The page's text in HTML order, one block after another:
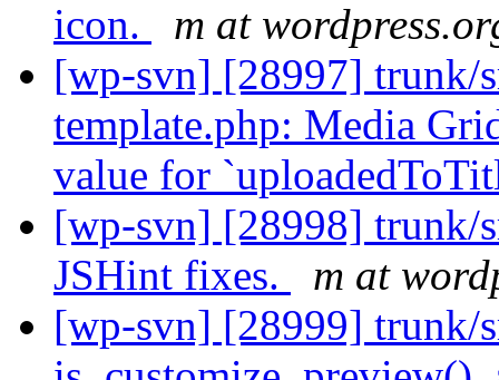
icon.
m at
[wp-svn] [28997] trunk/
template.php: Media
value for
[wp-svn] [28998] trunk/
JSHint fixes.
m at
[wp-svn] [28999] trunk/